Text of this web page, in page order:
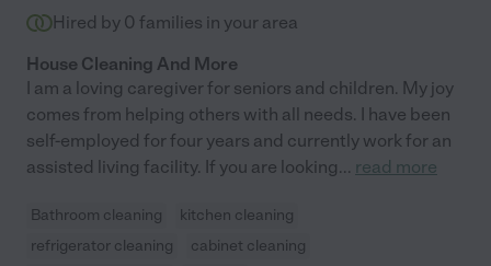
Hired by 0 families in your area
House Cleaning And More
I am a loving caregiver for seniors and children. My joy
comes from helping others with all needs. I have been
self-employed for four years and currently work for an
assisted living facility. If you are looking... read more
Bathroom cleaning
kitchen cleaning
refrigerator cleaning
cabinet cleaning